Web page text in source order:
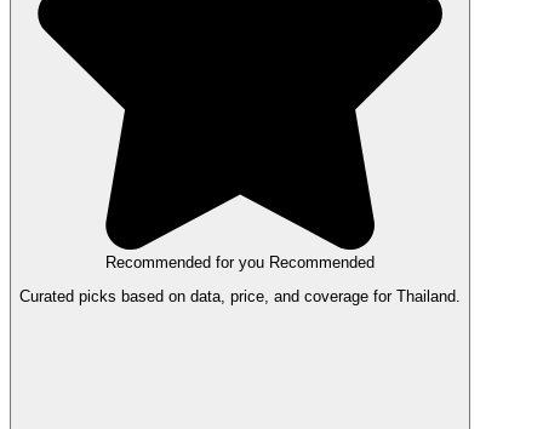
Recommended for you Recommended
Curated picks based on data, price, and coverage for Thailand.